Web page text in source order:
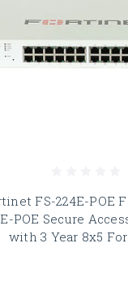
FS-224E-POE
POE Secure
with 3 Year 8x5